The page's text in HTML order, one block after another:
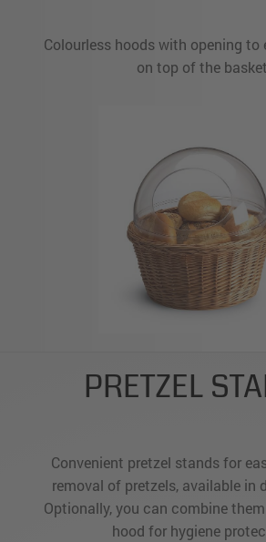
Colourless hoods with opening to
on top of the
PRETZEL
Convenient pretzel stands for
removal of pretzels, available in
Optionally, you can combine
hood for hygiene